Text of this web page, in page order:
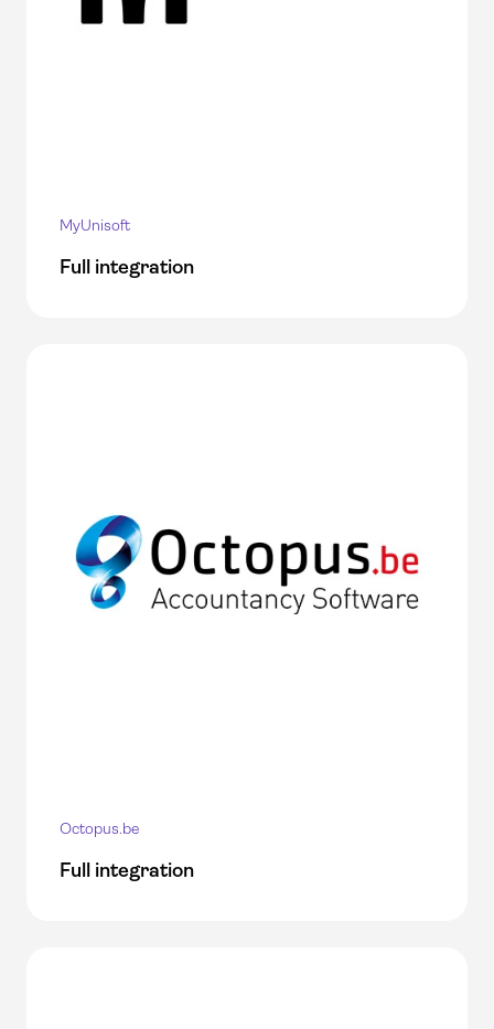
MyUnisoft
Full integration
Octopus.be
Full integration